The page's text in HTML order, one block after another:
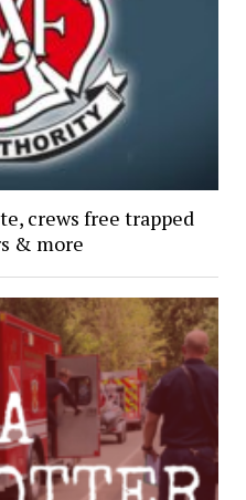
crews free trapped
& more